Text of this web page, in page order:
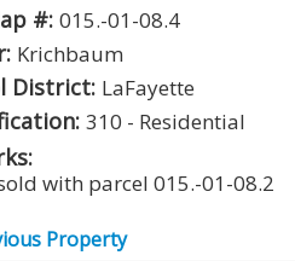
#: 015.-01-08.4
Krichbaum
District: LaFayette
310 - Residential
with parcel 015.-01-08.2
Property